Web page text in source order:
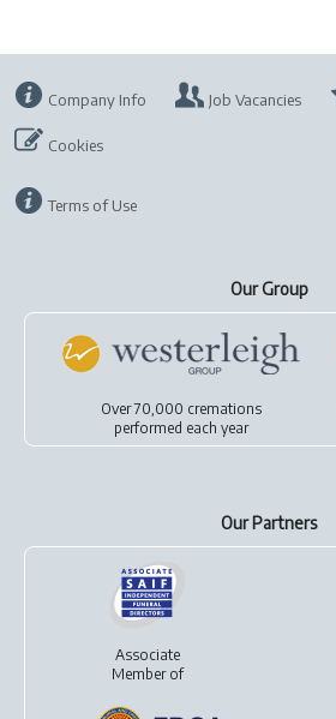
Company Info Job Vacancies
Cookies
Terms of Use
Our Group
Over 70,000 cremations
performed each year
Our Partners
Associate
Member of